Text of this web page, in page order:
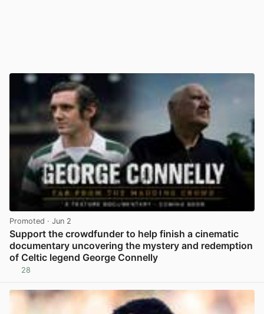
Promoted · Jun 2
Support the crowdfunder to help finish a cinematic
documentary uncovering the mystery and redemption
of Celtic legend George Connelly
28